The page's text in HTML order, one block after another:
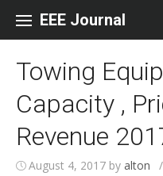
EEE Journal
Towing
Capacity ,
Revenue
August 4, 2017 by alton /